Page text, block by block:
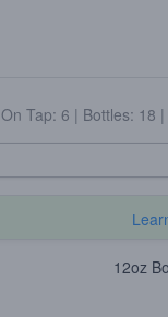
On Tap: 6 | Bottles: 18 |
12oz